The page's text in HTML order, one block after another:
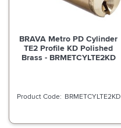
BRAVA Metro PD Cylinder
TE2 Profile KD Polished
Brass - BRMETCYLTE2KD
BRMETCYLTE2KD